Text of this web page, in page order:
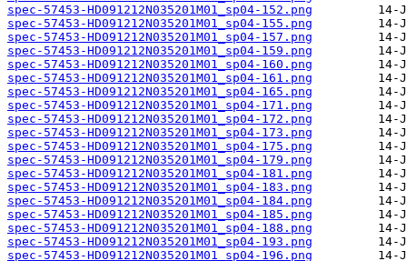
spec-57453-HD091212N035201M01_sp04-152.png
spec-57453-HD091212N035201M01_sp04-155.png
spec-57453-HD091212N035201M01_sp04-157.png
spec-57453-HD091212N035201M01_sp04-159.png
spec-57453-HD091212N035201M01_sp04-160.png
spec-57453-HD091212N035201M01_sp04-161.png
spec-57453-HD091212N035201M01_sp04-165.png
spec-57453-HD091212N035201M01_sp04-171.png
spec-57453-HD091212N035201M01_sp04-172.png
spec-57453-HD091212N035201M01_sp04-173.png
spec-57453-HD091212N035201M01_sp04-175.png
spec-57453-HD091212N035201M01_sp04-179.png
spec-57453-HD091212N035201M01_sp04-181.png
spec-57453-HD091212N035201M01_sp04-183.png
spec-57453-HD091212N035201M01_sp04-184.png
spec-57453-HD091212N035201M01_sp04-185.png
spec-57453-HD091212N035201M01_sp04-188.png
spec-57453-HD091212N035201M01_sp04-193.png
spec-57453-HD091212N035201M01_sp04-196.png